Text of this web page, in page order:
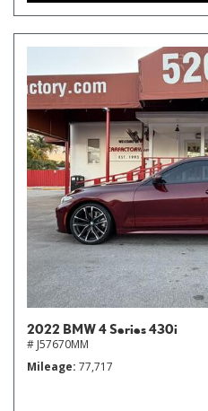
2022 BMW 4 Series 430i
# J57670MM
Mileage 77,717